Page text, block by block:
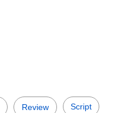
Review Script